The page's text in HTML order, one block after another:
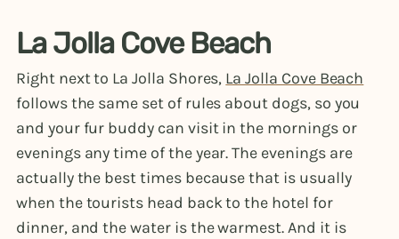
La Jolla Cove Beach
Right next to La Jolla Shores, La Jolla Cove Beach
follows the same set of rules about dogs, so you
and your fur buddy can visit in the mornings or
evenings any time of the year. The evenings are
actually the best times because that is usually
when the tourists head back to the hotel for
dinner, and the water is the warmest. And it is